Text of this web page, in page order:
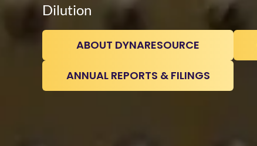
Dilution
ABOUT DYNARESOURCE
ANNUAL REPORTS & FILINGS